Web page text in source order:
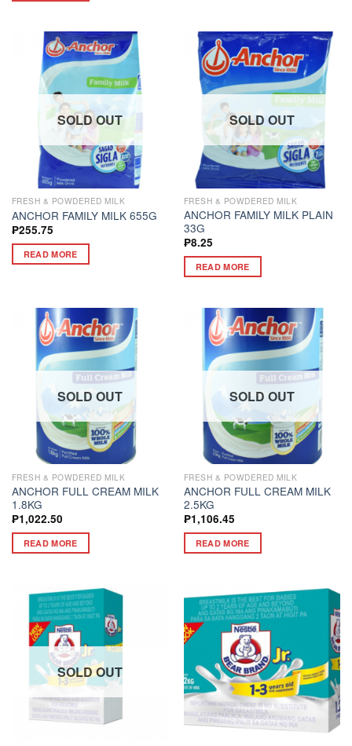
SOLD OUT
FRESH & POWDERED MILK
ANCHOR FAMILY MILK 655G
₱255.75
READ MORE
SOLD OUT
FRESH & POWDERED MILK
ANCHOR FAMILY MILK PLAIN
33G
₱8.25
READ MORE
SOLD OUT
FRESH & POWDERED MILK
ANCHOR FULL CREAM MILK
1.8KG
₱1,022.50
READ MORE
SOLD OUT
FRESH & POWDERED MILK
ANCHOR FULL CREAM MILK
2.5KG
₱1,106.45
READ MORE
SOLD OUT